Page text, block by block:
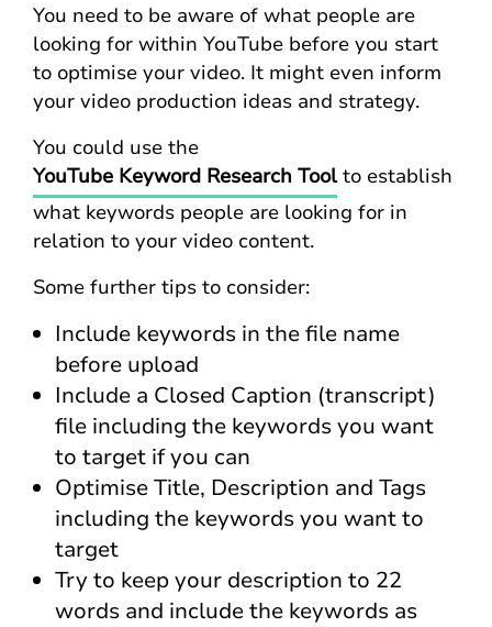
You need to be aware of what people are
looking for within YouTube before you start
to optimise your video. It might even inform
your video production ideas and strategy.
You could use the
YouTube Keyword Research Toolto establish
what keywords people are looking for in
relation to your video content.
Some further tips to consider:
Include keywords in the file name
before upload
Include a Closed Caption (transcript)
file including the keywords you want
to target if you can
Optimise Title, Description and Tags
including the keywords you want to
target
Try to keep your description to 22
words and include the keywords as